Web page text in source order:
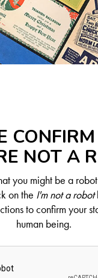
NOT A
you might be a
on the I'm not a robot
to confirm your
human being.